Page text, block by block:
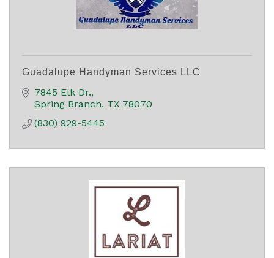
Guadalupe Handyman Services LLC
7845 Elk Dr.
Spring Branch TX 78070
(830) 929-5445